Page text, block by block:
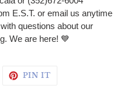
E.S.T. or email us anytime
with questions about our
We are here! 💙
ON TWITTER
PIN IT